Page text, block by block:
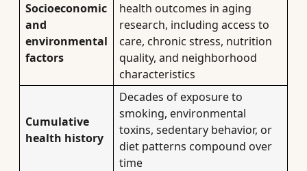
Socioeconomic
and
environmental
factors
health outcomes in aging
research, including access to
care, chronic stress, nutrition
quality, and neighborhood
characteristics
Cumulative
health history
Decades of exposure to
smoking, environmental
toxins, sedentary behavior, or
diet patterns compound over
time